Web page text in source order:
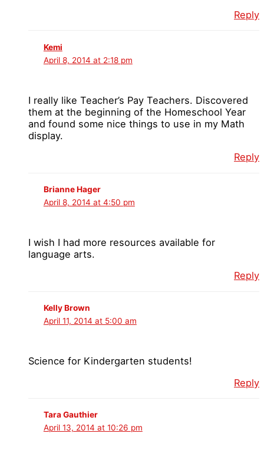
Reply
Kemi
April 8, 2014 at 2:18 pm
I really like Teacher’s Pay Teachers. Discovered
them at the beginning of the Homeschool Year
and found some nice things to use in my Math
display.
Reply
Brianne Hager
April 8, 2014 at 4:50 pm
I wish I had more resources available for
language arts.
Reply
Kelly Brown
April 11, 2014 at 5:00 am
Science for Kindergarten students!
Reply
Tara Gauthier
April 13, 2014 at 10:26 pm